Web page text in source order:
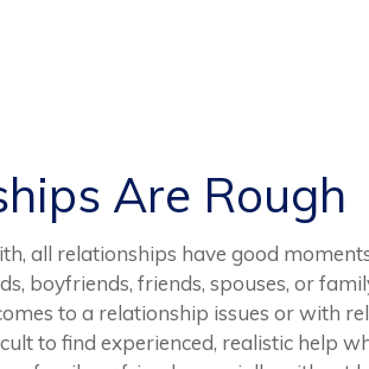
Are Rough
all relationships have good
boyfriends, friends, spouses, or
to a relationship issues or with
to find experienced, realistic help